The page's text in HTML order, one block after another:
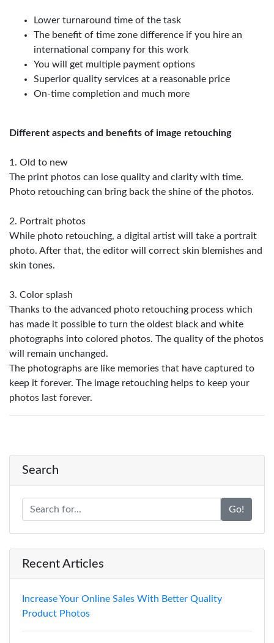
Lower turnaround time of the task
The benefit of time zone difference if you hire an
international company for this work
You will get multiple payment options
Superior quality services at a reasonable price
On-time completion and much more
Different aspects and benefits of image retouching
1. Old to new
The print photos can lose quality and clarity with time.
Photo retouching can bring back the shine of the photos.
2. Portrait photos
While photo retouching, a digital artist will take a portrait
photo. After that, the editor will correct skin blemishes and
skin tones.
3. Color splash
Thanks to the advanced photo retouching process which
has made it possible to turn the oldest black and white
photographs into colored photos. The quality of the photos
will remain unchanged.
The photographs are like memories that have captured to
keep it forever. The image retouching helps to keep your
photos last forever.
Search
Go!
Recent Articles
Increase Your Online Sales With Better Quality
Product Photos